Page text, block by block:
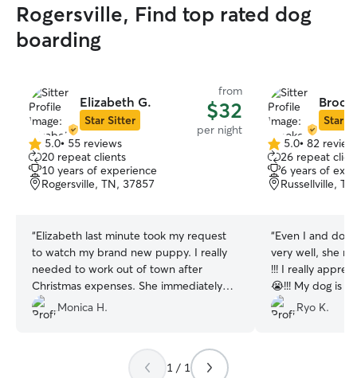
Rogersville, Find top rated dog
boarding
Elizabeth G.
Star Sitter
from
$32
per night
5.0
out
of
5
5.0• 55 reviews
20 repeat clients
10 years of experience
Rogersville, TN, 37857
“Elizabeth last minute took my request
to watch my brand new puppy. I really
needed to work out of town after
Christmas expenses. She immediately
replied back and was accommodating
due to this last minute decision. She sent
immediately when I checked in. Thank
you again Elizabeth for taking such good
Monica H.
Star
5.0
out
of
5
5.0• 82
26 repeat
6 years of
Russellville,
“Even I and dog
very well, she
!!! I really
😭!!! My dog is kind of very sensitive dog,
but she treats
really
Ryo K.
1 / 1